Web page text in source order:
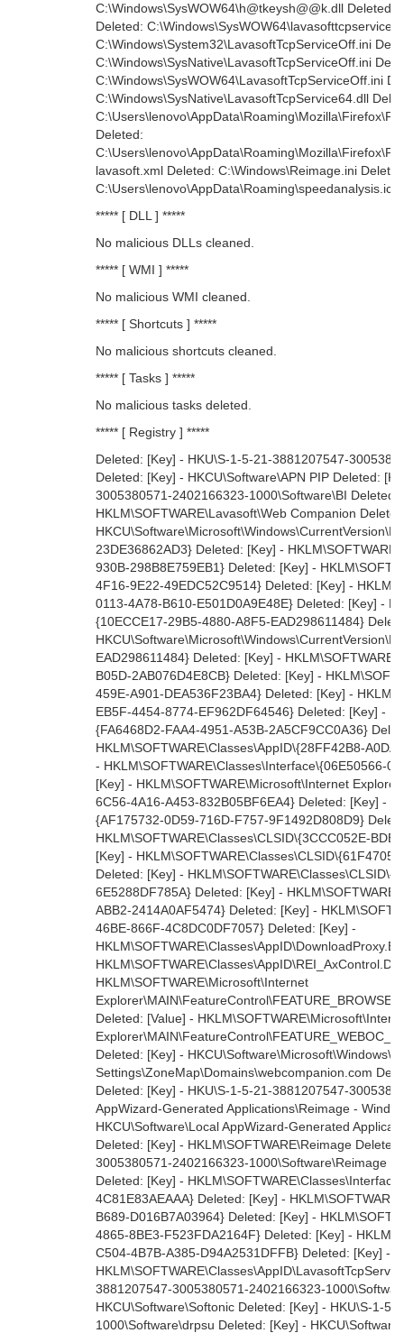
C:\Windows\SysWOW64\h@tkeysh@@k.dll
Deleted:
C:\Windows\System32\LavasoftTcpServiceOff.ini
C:\Windows\SysNative\LavasoftTcpServiceOff.ini
C:\Windows\SysWOW64\LavasoftTcpServiceOff.ini
C:\Windows\SysNative\LavasoftTcpService64.dll
Deleted:
lavasoft.xml Deleted: C:\Windows\Reimage.ini
C:\Users\lenovo\AppData\Roaming\speedanalysis.ico
***** [ DLL ] *****
No malicious DLLs cleaned.
***** [ WMI ] *****
No malicious WMI cleaned.
***** [ Shortcuts ] *****
No malicious shortcuts cleaned.
***** [ Tasks ] *****
No malicious tasks deleted.
***** [ Registry ] *****
Deleted: [Key] - HKU\S-1-5-21-3881207547-
Deleted: [Key] - HKCU\Software\APN PIP Deleted:
3005380571-2402166323-1000\Software\BI
HKLM\SOFTWARE\Lavasoft\Web Companion
23DE36862AD3} Deleted: [Key] -
930B-298B8E759EB1} Deleted: [Key] -
4F16-9E22-49EDC52C9514} Deleted: [Key] -
0113-4A78-B610-E501D0A9E48E} Deleted: [Key] -
{10ECCE17-29B5-4880-A8F5-EAD298611484}
EAD298611484} Deleted: [Key] -
B05D-2AB076D4E8CB} Deleted: [Key] -
459E-A901-DEA536F23BA4} Deleted: [Key] -
EB5F-4454-8774-EF962DF64546} Deleted: [Key] -
{FA6468D2-FAA4-4951-A53B-2A5CF9CC0A36}
HKLM\SOFTWARE\Classes\AppID\{28FF42B8-
- HKLM\SOFTWARE\Classes\Interface\{06E50566-
[Key] - HKLM\SOFTWARE\Microsoft\Internet
6C56-4A16-A453-832B05BF6EA4} Deleted: [Key] -
{AF175732-0D59-716D-F757-9F1492D808D9}
HKLM\SOFTWARE\Classes\CLSID\{3CCC052E-
[Key] -
Deleted: [Key] -
6E5288DF785A} Deleted: [Key] -
ABB2-2414A0AF5474} Deleted: [Key] -
46BE-866F-4C8DC0DF7057} Deleted: [Key] -
HKLM\SOFTWARE\Microsoft\Internet
Deleted: [Value] -
Deleted: [Key] -
Settings\ZoneMap\Domains\webcompanion.com
Deleted: [Key] - HKU\S-1-5-21-3881207547-
AppWizard-Generated Applications\Reimage -
HKCU\Software\Local AppWizard-Generated
Deleted: [Key] - HKLM\SOFTWARE\Reimage
3005380571-2402166323-1000\Software\Reimage
Deleted: [Key] -
4C81E83AEAAA} Deleted: [Key] -
B689-D016B7A03964} Deleted: [Key] -
4865-8BE3-F523FDA2164F} Deleted: [Key] -
C504-4B7B-A385-D94A2531DFFB} Deleted: [Key] -
3881207547-3005380571-2402166323-
HKCU\Software\Softonic Deleted: [Key] - HKU\S-1-
1000\Software\drpsu Deleted: [Key] -